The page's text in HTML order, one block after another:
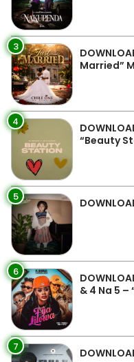
3
Married”
4
“Beauty
5
6
& 4 Na 5 –
7